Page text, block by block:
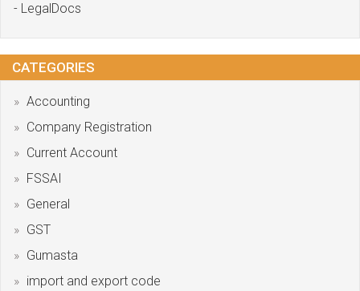
- LegalDocs
CATEGORIES
Accounting
Company Registration
Current Account
FSSAI
General
GST
Gumasta
import and export code